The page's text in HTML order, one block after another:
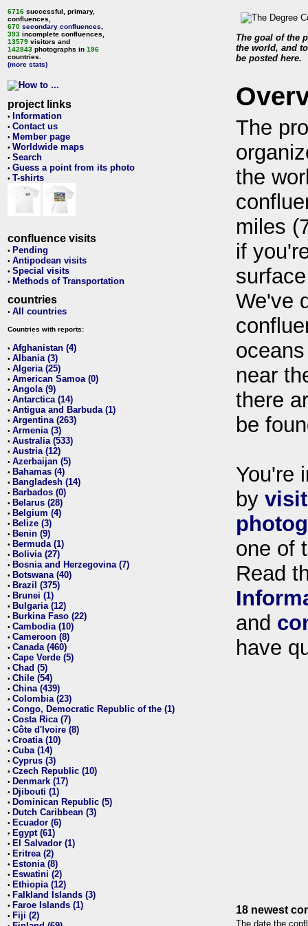
6716 successful, primary,
confluences,
670 secondary confluences
393 incomplete confluences,
13579 visitors and
142843 photographs in 196
countries.
(more stats)
project links
• Information
• Contact us
• Member page
• Worldwide maps
• Search
• Guess a point from its photo
• T-shirts
confluence visits
• Pending
• Antipodean visits
• Special visits
• Methods of Transportation
countries
• All countries
Countries with reports:
• Afghanistan (4)
• Albania (3)
• Algeria (25)
• American Samoa (0)
• Angola (9)
• Antarctica (14)
• Antigua and Barbuda (1)
• Argentina (263)
• Armenia (3)
• Australia (533)
• Austria (12)
• Azerbaijan (5)
• Bahamas (4)
• Bangladesh (14)
• Barbados (0)
• Belarus (28)
• Belgium (4)
• Belize (3)
• Benin (9)
• Bermuda (1)
• Bolivia (27)
• Bosnia and Herzegovina (7)
• Botswana (40)
• Brazil (375)
• Brunei (1)
• Bulgaria (12)
• Burkina Faso (22)
• Cambodia (10)
• Cameroon (8)
• Canada (460)
• Cape Verde (5)
• Chad (5)
• Chile (54)
• China (439)
• Colombia (23)
• Congo, Democratic Republic of the (1)
• Costa Rica (7)
• Côte d'Ivoire (8)
• Croatia (10)
• Cuba (14)
• Cyprus (3)
• Czech Republic (10)
• Denmark (17)
• Djibouti (1)
• Dominican Republic (5)
• Dutch Caribbean (3)
• Ecuador (6)
• Egypt (61)
• El Salvador (1)
• Eritrea (2)
• Estonia (8)
• Eswatini (2)
• Ethiopia (12)
• Falkland Islands (3)
• Faroe Islands (1)
• Fiji (2)
The goal of the
the world, and
be posted here.
The
the
miles
if
We've
near
there
be
You're
by
one of
Read
and
have
18 newest
The date the